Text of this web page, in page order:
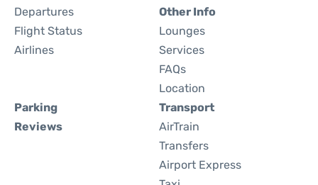
Departures
Flight Status
Airlines
Other Info
Lounges
Services
FAQs
Location
Parking
Reviews
Transport
AirTrain
Transfers
Airport Express